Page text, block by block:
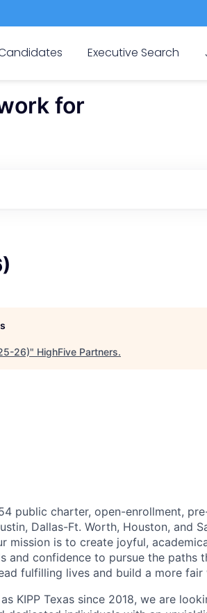
Executive Search
for
26)" HighFive Partners.
public charter, open-enrollment,
Dallas-Ft. Worth, Houston, and
mission is to create joyful,
and confidence to pursue the paths
fulfilling lives and build a more fair
KIPP Texas since 2018, we are